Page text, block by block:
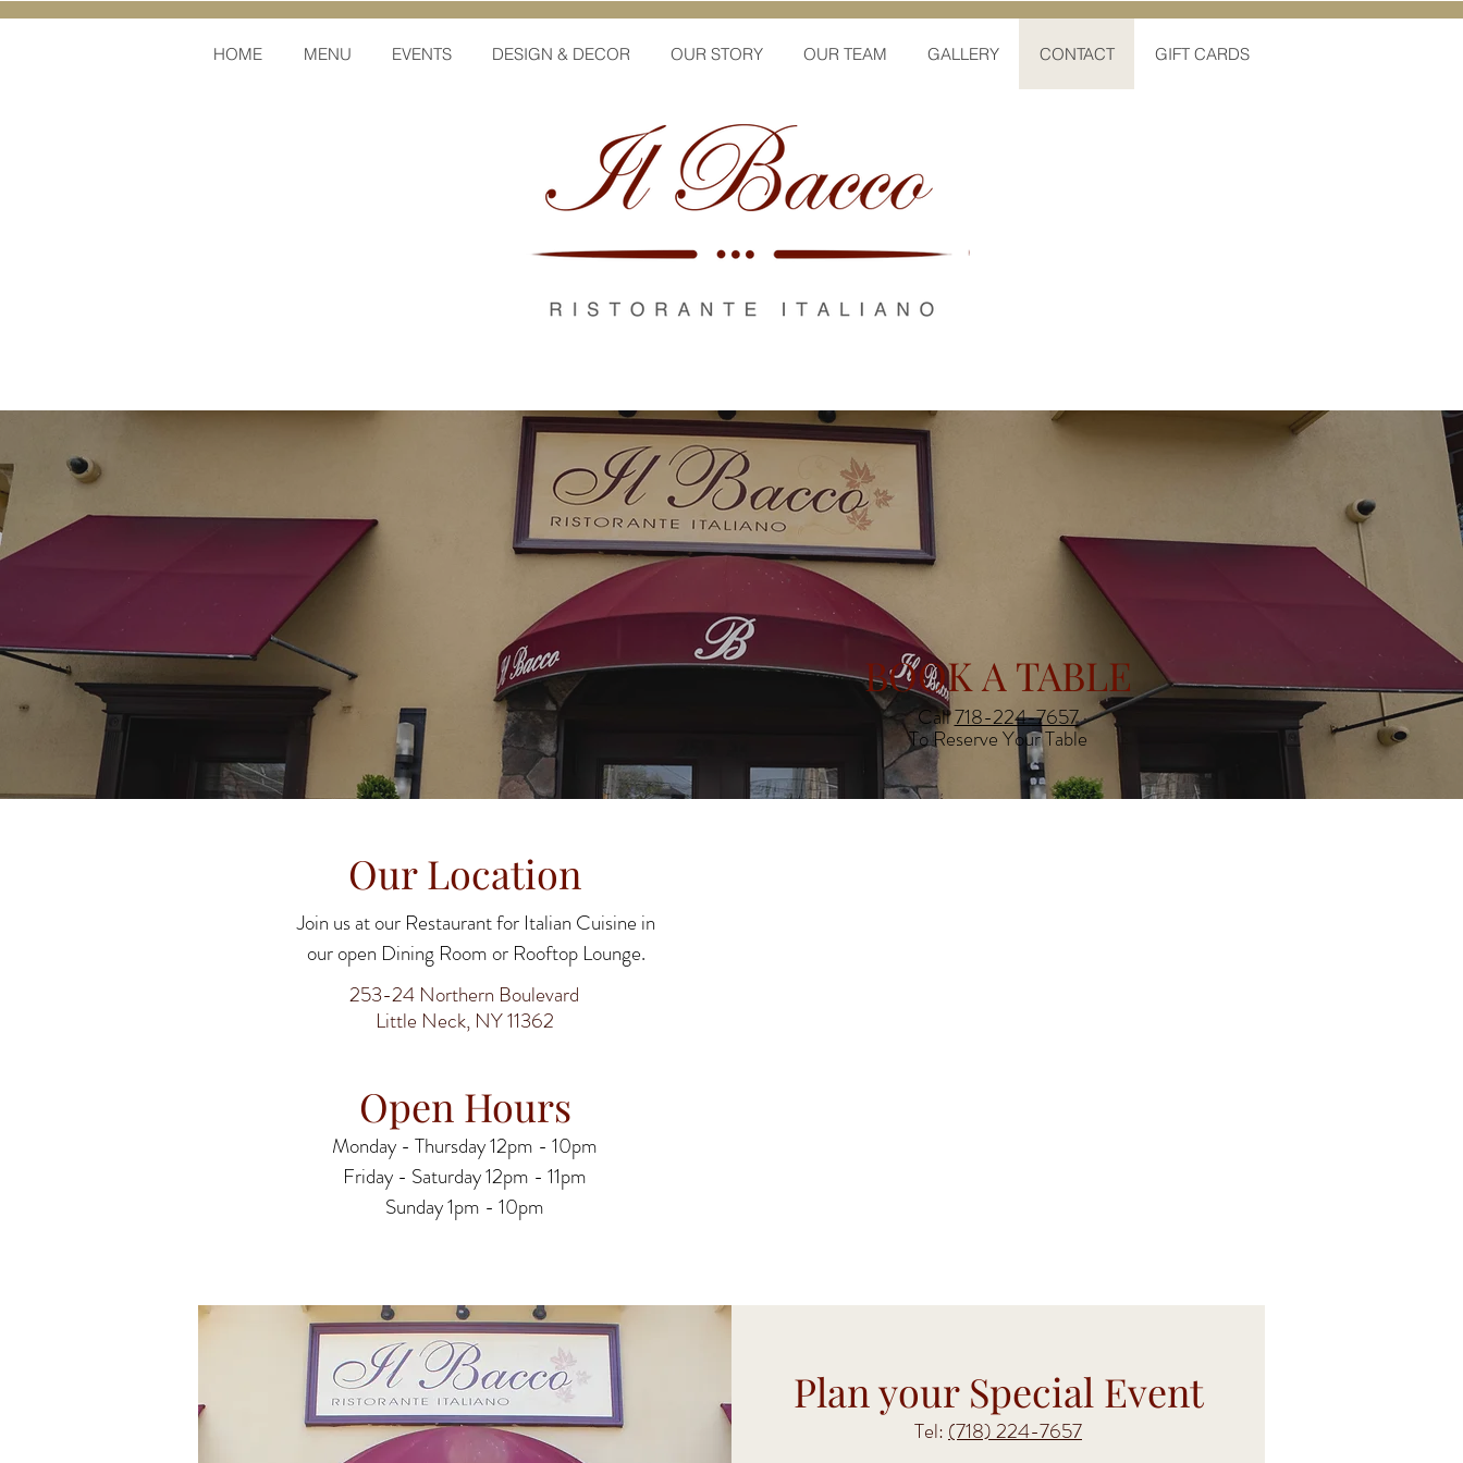
HOME MENU EVENTS DESIGN & DECOR OUR STORY OUR TEAM GALLERY CONTACT GIFT CARDS
BOOK A TABLE
Call718-224-7657
To Reserve Your Table
Our Location
Join us at our Restaurant for Italian Cuisine in
our open Dining Room or Rooftop Lounge.
253-24 Northern Boulevard
Little Neck, NY 11362
Open Hours
Monday - Thursday 12pm - 10pm
Friday - ​​Saturday 12pm - 11pm
​Sunday 1pm - 10pm
Plan your Special Event
Tel: (718) 224-7657